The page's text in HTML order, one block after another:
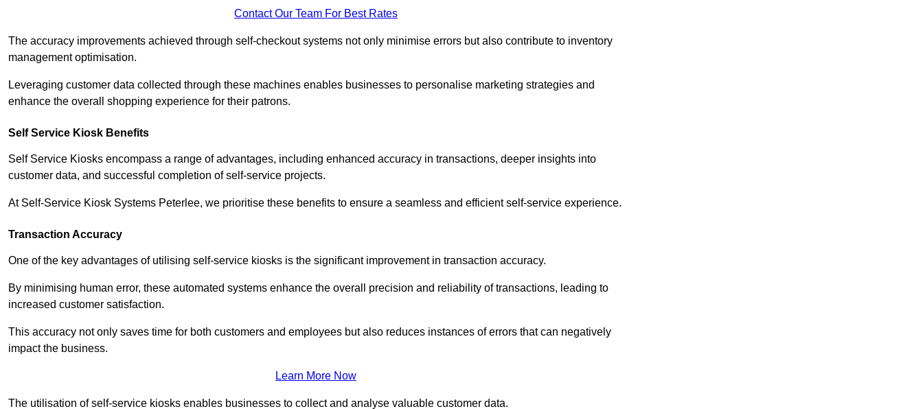
Contact Our Team For Best Rates
The accuracy improvements achieved through self-checkout systems not only minimise errors but also contribute to inventory
management optimisation.
Leveraging customer data collected through these machines enables businesses to personalise marketing strategies and
enhance the overall shopping experience for their patrons.
Self Service Kiosk Benefits
Self Service Kiosks encompass a range of advantages, including enhanced accuracy in transactions, deeper insights into
customer data, and successful completion of self-service projects.
At Self-Service Kiosk Systems Peterlee, we prioritise these benefits to ensure a seamless and efficient self-service experience.
Transaction Accuracy
One of the key advantages of utilising self-service kiosks is the significant improvement in transaction accuracy.
By minimising human error, these automated systems enhance the overall precision and reliability of transactions, leading to
increased customer satisfaction.
This accuracy not only saves time for both customers and employees but also reduces instances of errors that can negatively
impact the business.
Learn More Now
The utilisation of self-service kiosks enables businesses to collect and analyse valuable customer data.